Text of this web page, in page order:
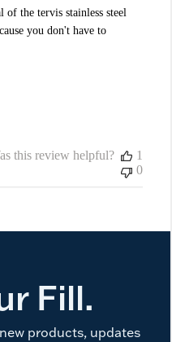
the tervis stainless steel
you don't have to
this review helpful?
1
0
Fill.
products, updates